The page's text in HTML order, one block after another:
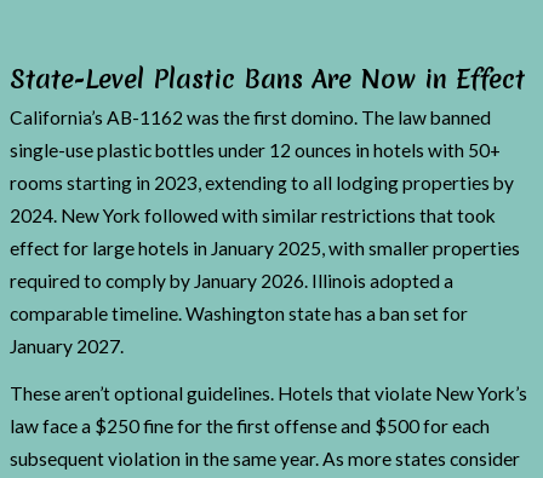
State-Level Plastic Bans Are Now in Effect
California’s AB-1162 was the first domino. The law banned
single-use plastic bottles under 12 ounces in hotels with 50+
rooms starting in 2023, extending to all lodging properties by
2024. New York followed with similar restrictions that took
effect for large hotels in January 2025, with smaller properties
required to comply by January 2026. Illinois adopted a
comparable timeline. Washington state has a ban set for
January 2027.
These aren’t optional guidelines. Hotels that violate New York’s
law face a $250 fine for the first offense and $500 for each
subsequent violation in the same year. As more states consider